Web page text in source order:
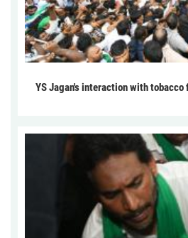
YS Jagan's interaction with